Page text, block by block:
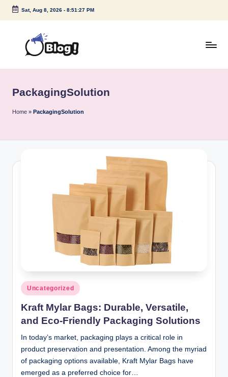
Skip
Sat, Aug 8, 2026- 8:51:27 PM
e
s
o
Voice
Under
PackagingSolution
Home » PackagingSolution
Posted
in
Uncategorized
Kraft Mylar Bags: Durable, Versatile,
and Eco-Friendly Packaging Solutions
In today’s market, packaging plays a critical role in
product preservation and presentation. Among the myriad
of packaging options available, Kraft Mylar Bags have
emerged as a preferred choice for…